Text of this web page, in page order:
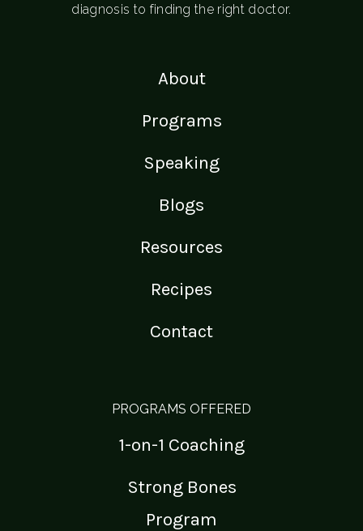
diagnosis to finding the right doctor.
About
Programs
Speaking
Blogs
Resources
Recipes
Contact
PROGRAMS OFFERED
1-on-1 Coaching
Strong Bones
Program